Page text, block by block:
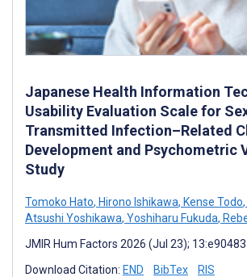
Japanese Health Information
Usability Evaluation Scale for
Transmitted Infection–Related
Development and Psychometric
Study
Tomoko Hato, Hirono Ishikawa, Kense Todo,
Atsushi Yoshikawa, Yoshiharu Fukuda,
JMIR Hum Factors 2026 (Jul 23); 13:e90483
Download Citation: END BibTex RIS